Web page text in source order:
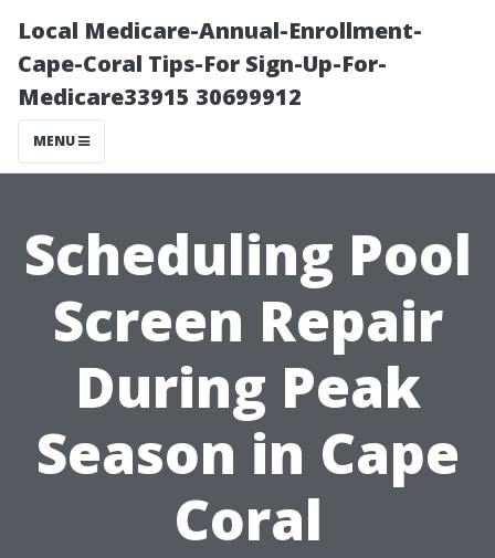
Local Medicare-Annual-Enrollment-
Cape-Coral Tips-For Sign-Up-For-
Medicare33915 30699912
MENU
Scheduling Pool
Screen Repair
During Peak
Season in Cape
Coral